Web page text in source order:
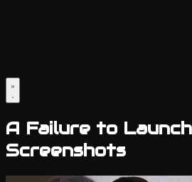
A Failure to Launch
Screenshots